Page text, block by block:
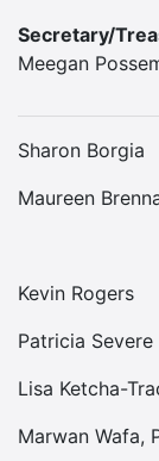
Secretary/
Meegan
Sharon Borgia
Maureen
Kevin Rogers
Patricia Severe
Lisa Ketcha-
Marwan Wafa,